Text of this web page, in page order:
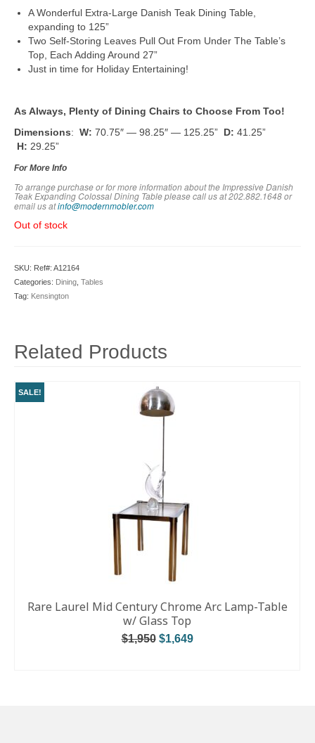
A Wonderful Extra-Large Danish Teak Dining Table,
expanding to 125”
Two Self-Storing Leaves Pull Out From Under The Table’s
Top, Each Adding Around 27”
Just in time for Holiday Entertaining!
As Always, Plenty of Dining Chairs to Choose From Too!
Dimensions: W: 70.75″ — 98.25″ — 125.25” D: 41.25”
H: 29.25”
For More Info
To arrange purchase or for more information about the Impressive Danish
Teak Expanding Colossal Dining Tableplease call us at 202.882.1648 or
email us atinfo@modernmobler.com
Out of stock
SKU: Ref#: A12164
Categories: Dining Tables
Tag: Kensington
Related Products
SALE!
Rare Laurel Mid Century Chrome Arc Lamp-Table
w/ Glass Top
$1,950 $1,649